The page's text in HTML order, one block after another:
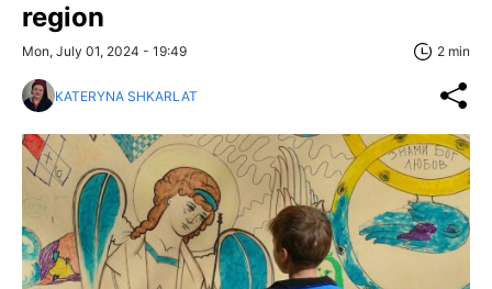
region
Mon, July 01, 2024 - 19:49 2 min
KATERYNA SHKARLAT